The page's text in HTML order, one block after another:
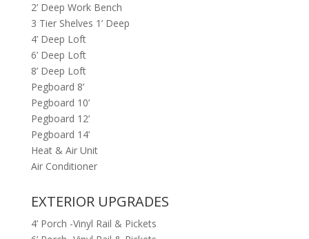
2’ Deep Work Bench
3 Tier Shelves 1’ Deep
4’ Deep Loft
6’ Deep Loft
8’ Deep Loft
Pegboard 8’
Pegboard 10’
Pegboard 12’
Pegboard 14’
Heat & Air Unit
Air Conditioner
EXTERIOR UPGRADES
4’ Porch -Vinyl Rail & Pickets